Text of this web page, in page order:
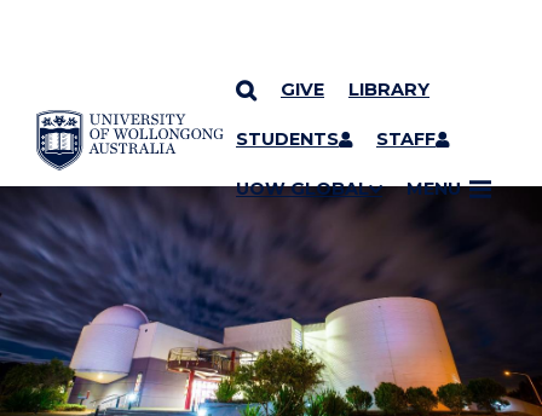
SKIP TO CONTENT
GIVE LIBRARY
STUDENTS STAFF
UOW GLOBAL MENU
YOU ARE HERE